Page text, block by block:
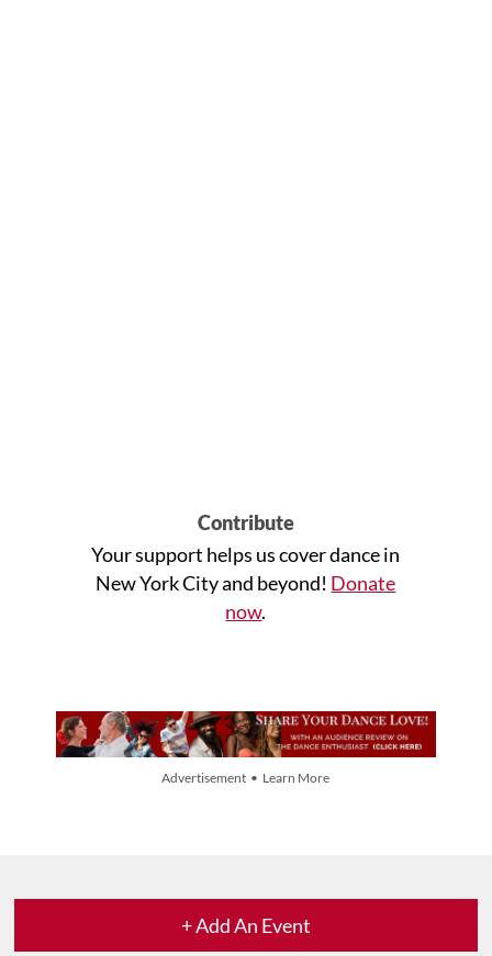
Contribute
Your support helps us cover dance in
New York City and beyond! Donate
now.
Advertisement • Learn More
+ Add An Event